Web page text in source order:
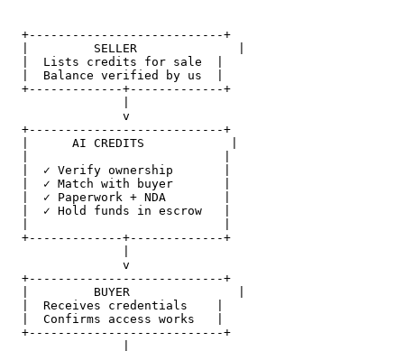
  +---------------------------+
  |         SELLER              |
  |  Lists credits for sale  |
  |  Balance verified by us  |
  +-------------+-------------+
                v
  +---------------------------+
  |      AI CREDITS            |
  |  ✓ Verify ownership       |
  |  ✓ Match with buyer       |
  |  ✓ Paperwork + NDA        |
  |  ✓ Hold funds in escrow   |
  +-------------+-------------+
                v
  +---------------------------+
  |         BUYER               |
  |  Receives credentials    |
  |  Confirms access works   |
  +---------------------------+